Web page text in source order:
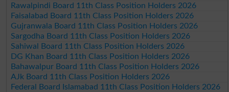
Rawalpindi Board 11th Class Position Holders 2026
Faisalabad Board 11th Class Position Holders 2026
Gujranwala Board 11th Class Position Holders 2026
Sargodha Board 11th Class Position Holders 2026
Sahiwal Board 11th Class Position Holders 2026
DG Khan Board 11th Class Position Holders 2026
Bahawalpur Board 11th Class Position Holders 2026
AJk Board 11th Class Position Holders 2026
Federal Board Islamabad 11th Class Position Holders 2026